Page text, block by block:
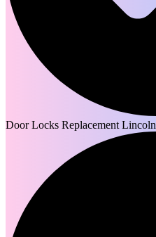
Door Locks Replacement Lincoln